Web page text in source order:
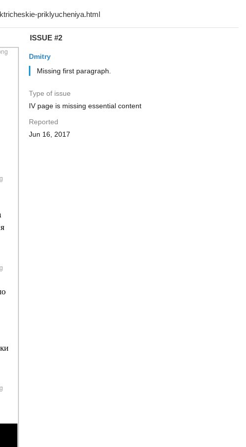
ISSUE #2
Dmitry
Missing first paragraph.
Type of issue
IV page is missing essential content
Reported
Jun 16, 2017